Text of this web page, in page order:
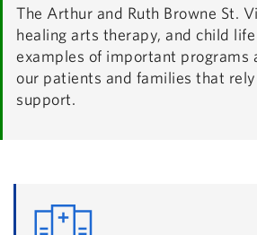
The Arthur and Ruth Browne St.
healing arts therapy, and child
examples of important programs
our patients and families that
support.